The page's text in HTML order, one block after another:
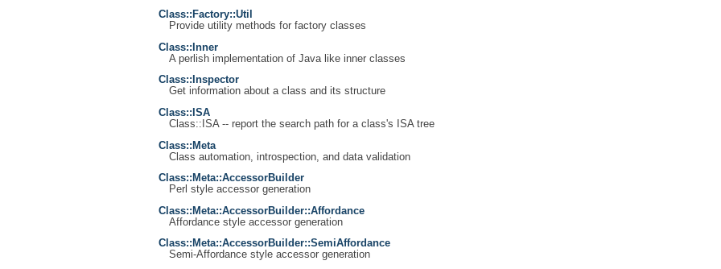
Class::Factory::Util
Provide utility methods for factory classes
Class::Inner
A perlish implementation of Java like inner classes
Class::Inspector
Get information about a class and its structure
Class::ISA
Class::ISA -- report the search path for a class's ISA tree
Class::Meta
Class automation, introspection, and data validation
Class::Meta::AccessorBuilder
Perl style accessor generation
Class::Meta::AccessorBuilder::Affordance
Affordance style accessor generation
Class::Meta::AccessorBuilder::SemiAffordance
Semi-Affordance style accessor generation